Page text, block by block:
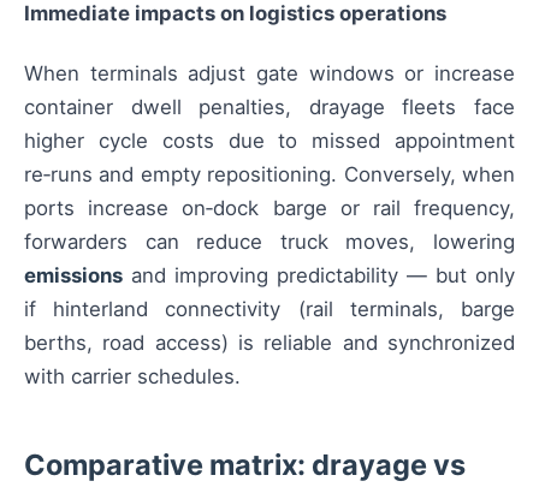
Immediate impacts on logistics operations
When terminals adjust gate windows or increase
container dwell penalties, drayage fleets face
higher cycle costs due to missed appointment
re‑runs and empty repositioning. Conversely, when
ports increase on‑dock barge or rail frequency,
forwarders can reduce truck moves, lowering
emissions and improving predictability — but only
if hinterland connectivity (rail terminals, barge
berths, road access) is reliable and synchronized
with carrier schedules.
Comparative matrix: drayage vs